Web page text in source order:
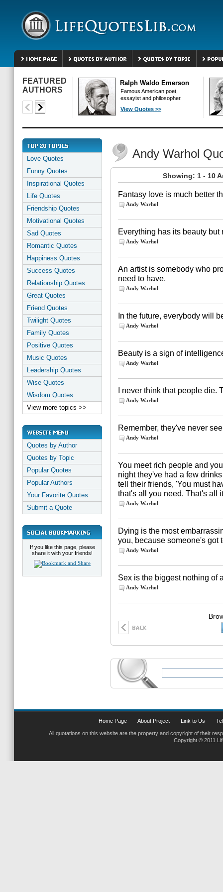
FEATURED
AUTHORS
Ralph Waldo Emerson
Famous American poet,
essayist and philosopher.
View Quotes >>
Love Quotes
Funny Quotes
Inspirational Quotes
Life Quotes
Friendship Quotes
Motivational Quotes
Sad Quotes
Romantic Quotes
Happiness Quotes
Success Quotes
Relationship Quotes
Great Quotes
Friend Quotes
Twilight Quotes
Family Quotes
Positive Quotes
Music Quotes
Leadership Quotes
Wise Quotes
Wisdom Quotes
View more topics >>
Quotes by Author
Quotes by Topic
Popular Quotes
Popular Authors
Your Favorite Quotes
Submit a Quote
If you like this page, please
share it with your friends!
Andy Warhol
Showing: 1 - 10
Fantasy love is much better
Andy Warhol
Everything has its beauty but
Andy Warhol
An artist is somebody who
need to have.
Andy Warhol
In the future, everybody will
Andy Warhol
Beauty is a sign of
Andy Warhol
I never think that people die.
Andy Warhol
Remember, they've never
Andy Warhol
You meet rich people and
night they've had a few
tell their friends, 'You must
that's all you need. That's all
Andy Warhol
Dying is the most
you, because someone's got
Andy Warhol
Sex is the biggest nothing of
Andy Warhol
Home Page About Project Link to Us
All quotations on this website are the property and copyright of their
Copyright © 2011